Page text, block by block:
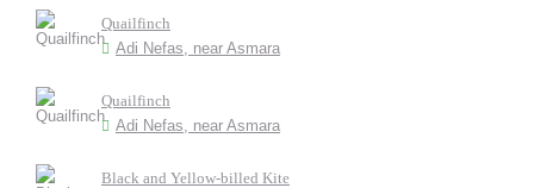
Quailfinch
Adi Nefas, near Asmara
Quailfinch
Adi Nefas, near Asmara
Black and Yellow-billed Kite